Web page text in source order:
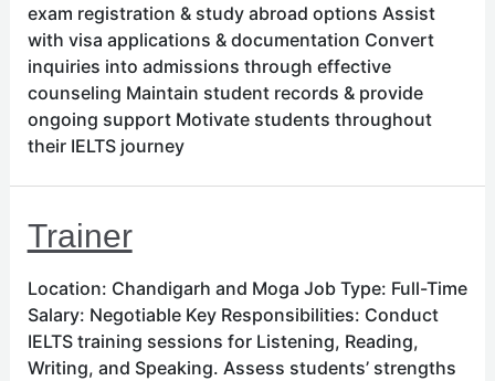
exam registration & study abroad options Assist
with visa applications & documentation Convert
inquiries into admissions through effective
counseling Maintain student records & provide
ongoing support Motivate students throughout
their IELTS journey
Trainer
Location: Chandigarh and Moga Job Type: Full-Time
Salary: Negotiable Key Responsibilities: Conduct
IELTS training sessions for Listening, Reading,
Writing, and Speaking. Assess students’ strengths